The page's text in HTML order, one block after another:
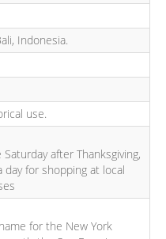
Indonesia.
use.
Saturday after Thanksgiving,
day for shopping at local
for the New York